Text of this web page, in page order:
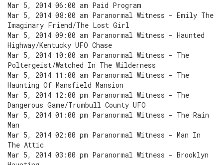
Mar 5, 2014 06:00 am Paid Program
Mar 5, 2014 08:00 am Paranormal Witness - Emily The
Imaginary Friend/The Lost Girl
Mar 5, 2014 09:00 am Paranormal Witness - Haunted
Highway/Kentucky UFO Chase
Mar 5, 2014 10:00 am Paranormal Witness - The
Poltergeist/Watched In The Wilderness
Mar 5, 2014 11:00 am Paranormal Witness - The
Haunting Of Mansfield Mansion
Mar 5, 2014 12:00 pm Paranormal Witness - The
Dangerous Game/Trumbull County UFO
Mar 5, 2014 01:00 pm Paranormal Witness - The Rain
Man
Mar 5, 2014 02:00 pm Paranormal Witness - Man In
The Attic
Mar 5, 2014 03:00 pm Paranormal Witness - Brooklyn